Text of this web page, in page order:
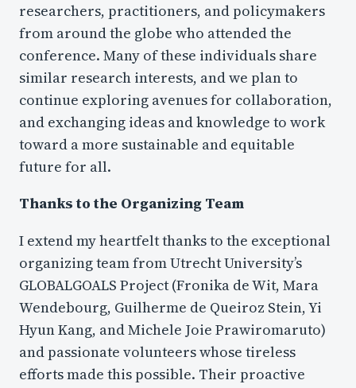
researchers, practitioners, and policymakers
from around the globe who attended the
conference. Many of these individuals share
similar research interests, and we plan to
continue exploring avenues for collaboration,
and exchanging ideas and knowledge to work
toward a more sustainable and equitable
future for all.
Thanks to the Organizing Team
I extend my heartfelt thanks to the exceptional
organizing team from Utrecht University’s
GLOBALGOALS Project (Fronika de Wit, Mara
Wendebourg, Guilherme de Queiroz Stein, Yi
Hyun Kang, and Michele Joie Prawiromaruto)
and passionate volunteers whose tireless
efforts made this possible. Their proactive